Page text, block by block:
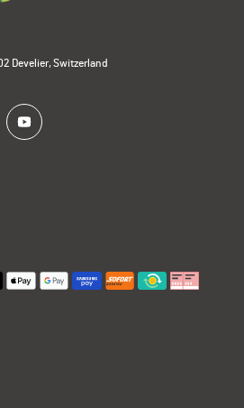
Develier, Switzerland